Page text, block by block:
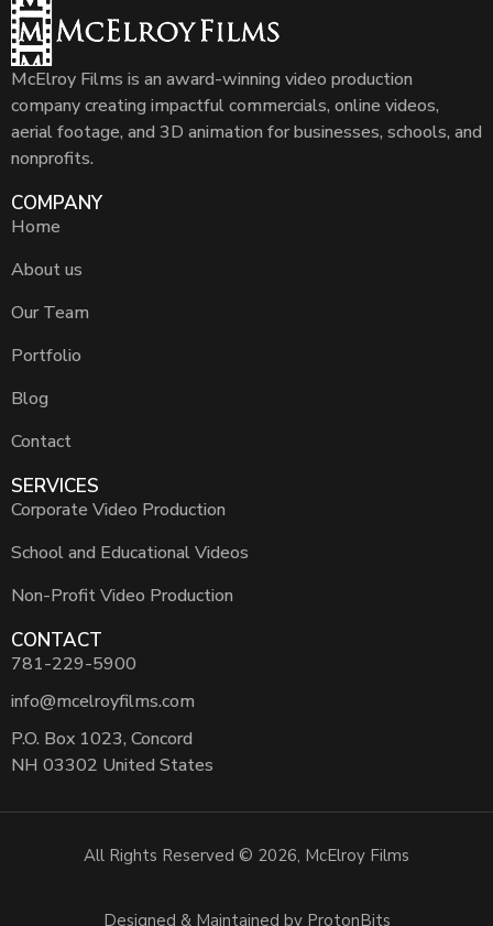
McElroy Films is an award-winning video production
company creating impactful commercials, online videos,
aerial footage, and 3D animation for businesses, schools, and
nonprofits.
COMPANY
Home
About us
Our Team
Portfolio
Blog
Contact
SERVICES
Corporate Video Production
School and Educational Videos
Non-Profit Video Production
CONTACT
781-229-5900
info@mcelroyfilms.com
P.O. Box 1023, Concord
NH 03302 United States
All Rights Reserved © 2026, McElroy Films
Designed & Maintained by ProtonBits